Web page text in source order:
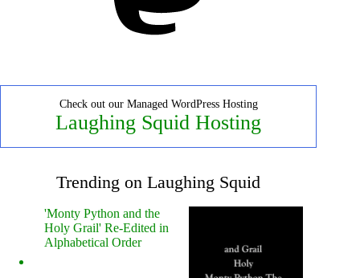
Check out our Managed WordPress Hosting
Laughing Squid Hosting
Trending on Laughing Squid
'Monty Python and the
Holy Grail' Re-Edited in
Alphabetical Order